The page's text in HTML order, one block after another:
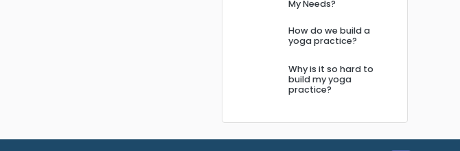
My Needs?
How do we build a
yoga practice?
Why is it so hard to
build my yoga
practice?